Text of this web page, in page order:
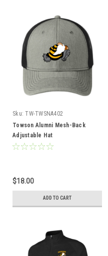
Sku: TW-TWSNA402
Towson Alumni Mesh-Back
Adjustable Hat
$18.00
ADD TO CART